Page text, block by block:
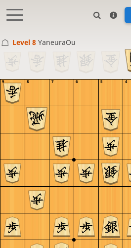
Level 8 YaneuraOu
9 8 7 6 5 4